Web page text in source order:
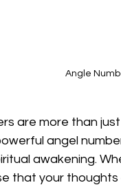
Angle
are more than
angel
awakening.
that your